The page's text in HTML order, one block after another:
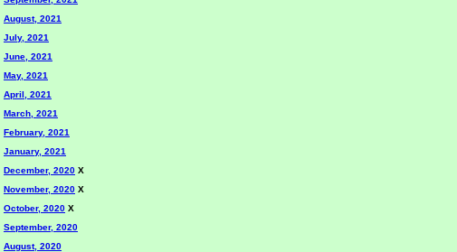
August, 2021
July, 2021
June, 2021
May, 2021
April, 2021
March, 2021
February, 2021
January, 2021
December, 2020 X
November, 2020 X
October, 2020 X
September, 2020
August, 2020